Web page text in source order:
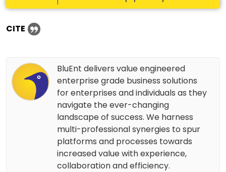
CITE
BluEnt delivers value engineered
enterprise grade business solutions
for enterprises and individuals as they
navigate the ever-changing
landscape of success. We harness
multi-professional synergies to spur
platforms and processes towards
increased value with experience,
collaboration and efficiency.